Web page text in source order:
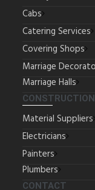
Cabs
Catering Services
Covering Shops
Marriage
Marriage Halls
CONSTRUCTION
Material Suppliers
Electricians
Painters
Plumbers
CONTACT